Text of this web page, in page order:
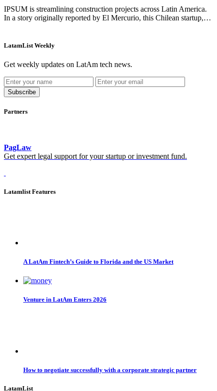
IPSUM is streamlining construction projects across Latin America.
In a story originally reported by El Mercurio, this Chilean startup,…
LatamList Weekly
Get weekly updates on LatAm tech news.
Subscribe
Partners
PagLaw
Get expert legal support for your startup or investment fund.
Latamlist Features
A LatAm Fintech’s Guide to Florida and the US Market
Venture in LatAm Enters 2026
How to negotiate successfully with a corporate strategic partner
LatamList